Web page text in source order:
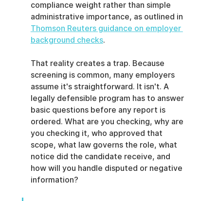
compliance weight rather than simple
administrative importance, as outlined in
Thomson Reuters guidance on employer
background checks.
That reality creates a trap. Because
screening is common, many employers
assume it's straightforward. It isn't. A
legally defensible program has to answer
basic questions before any report is
ordered. What are you checking, why are
you checking it, who approved that
scope, what law governs the role, what
notice did the candidate receive, and
how will you handle disputed or negative
information?